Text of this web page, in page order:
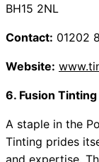
BH15 2NL
Contact: 01202
Website:
6. Fusion Tinting
A staple in the
Tinting prides
and expertise.